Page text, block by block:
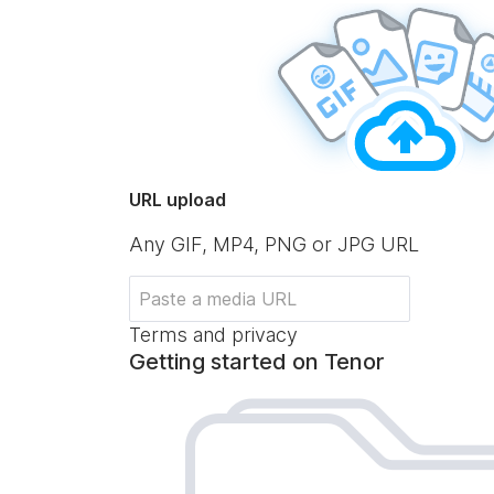
URL upload
Any GIF, MP4, PNG or JPG URL
Terms and privacy
Getting started on Tenor